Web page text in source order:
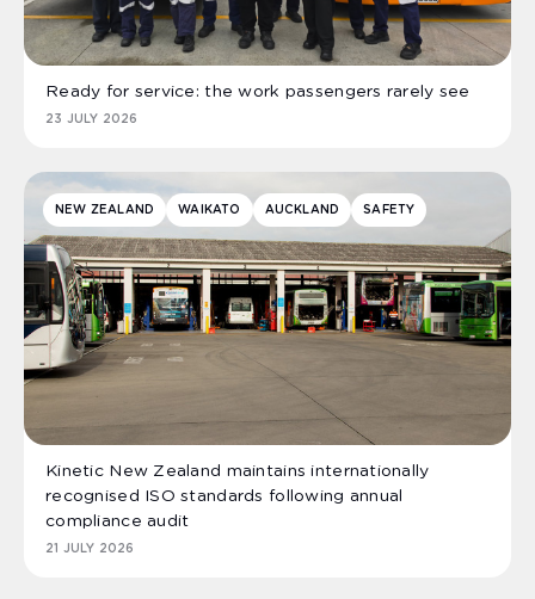
Ready for service: the work passengers rarely see
23 JULY 2026
NEW ZEALAND WAIKATO AUCKLAND SAFETY
Kinetic New Zealand maintains internationally
recognised ISO standards following annual
compliance audit
21 JULY 2026